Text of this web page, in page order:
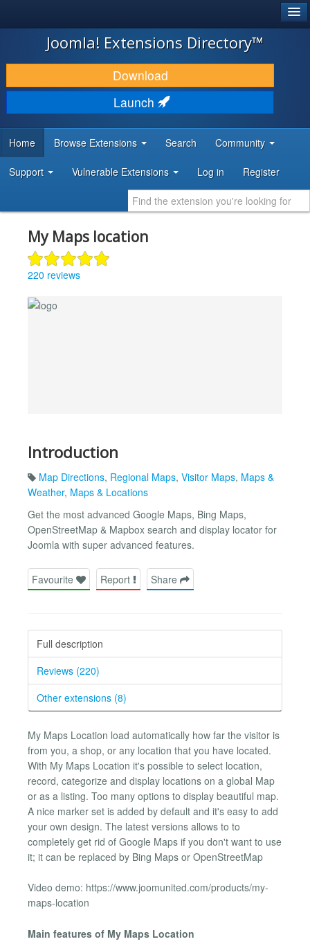
JOOMLA!
DOWNLOAD & EXTEND
DISCOVER & LEARN
DEVELOPER RESOURCES
Joomla! Extensions Directory™
Download
Launch
Home Browse Extensions Search Community
Support Vulnerable Extensions Log in Register
My Maps location
220 reviews
Introduction
Map Directions, Regional Maps, Visitor Maps, Maps &
Weather, Maps & Locations
Get the most advanced Google Maps, Bing Maps,
OpenStreetMap & Mapbox search and display locator for
Joomla with super advanced features.
Favourite Report Share
Full description
Reviews (220)
Other extensions (8)
My Maps Location load automatically how far the visitor is
from you, a shop, or any location that you have located.
With My Maps Location it's possible to select location,
record, categorize and display locations on a global Map
or as a listing. Too many options to display beautiful map.
A nice marker set is added by default and it's easy to add
your own design. The latest versions allows to to
completely get rid of Google Maps if you don't want to use
it; it can be replaced by Bing Maps or OpenStreetMap
Video demo: https://www.joomunited.com/products/my-
maps-location
Main features of My Maps Location